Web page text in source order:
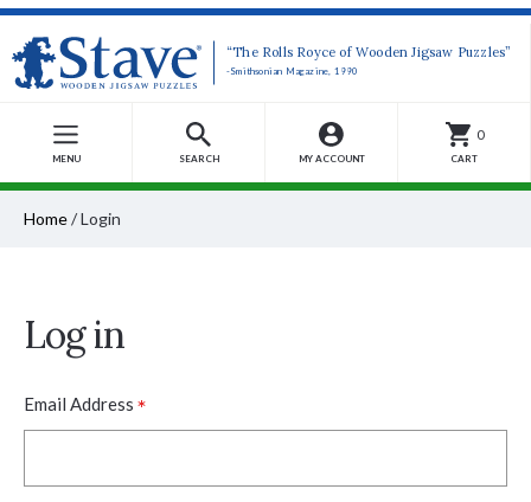
“The Rolls Royce of Wooden Jigsaw Puzzles”
-Smithsonian Magazine, 1990
MENU SEARCH MY ACCOUNT
0
CART
Home/Login
Log in
Email Address *